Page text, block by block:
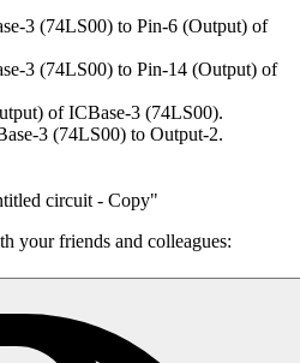
3 (74LS00) to Pin-6 (Output) of
3 (74LS00) to Pin-14 (Output) of
of ICBase-3 (74LS00).
3 (74LS00) to Output-2.
circuit - Copy"
your friends and colleagues: